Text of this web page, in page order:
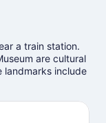
a train station.
are cultural
landmarks include
Prieure d'Oignies
hit the links